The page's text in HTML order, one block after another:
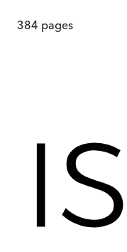
384 pages